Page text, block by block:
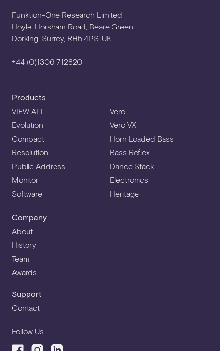
Funktion-One Research Limited
Hoyle, Horsham Road, Beare Green
Dorking, Surrey, RH5 4PS, UK
+44 (0)1306 712820
Products
VIEW ALL
Vero
Evolution
Vero VX
Compact
Horn Loaded Bass
Resolution
Bass Reflex
Public Address
Dance Stack
Monitor
Electronics
Software
Heritage
Company
About
History
Team
Awards
Support
Contact
Follow Us